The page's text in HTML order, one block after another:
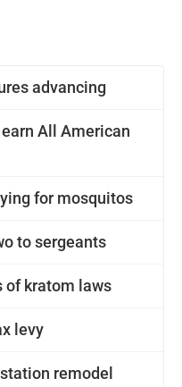
advancing
All American
for mosquitos
to sergeants
of kratom laws
levy
remodel